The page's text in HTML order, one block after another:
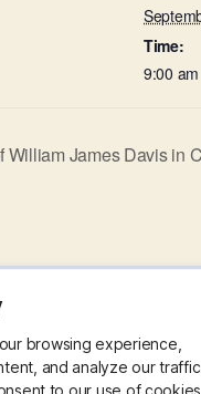
browsing experience,
and analyze our
to our use of cookies.
Time:
9:00 am
William James Davis in